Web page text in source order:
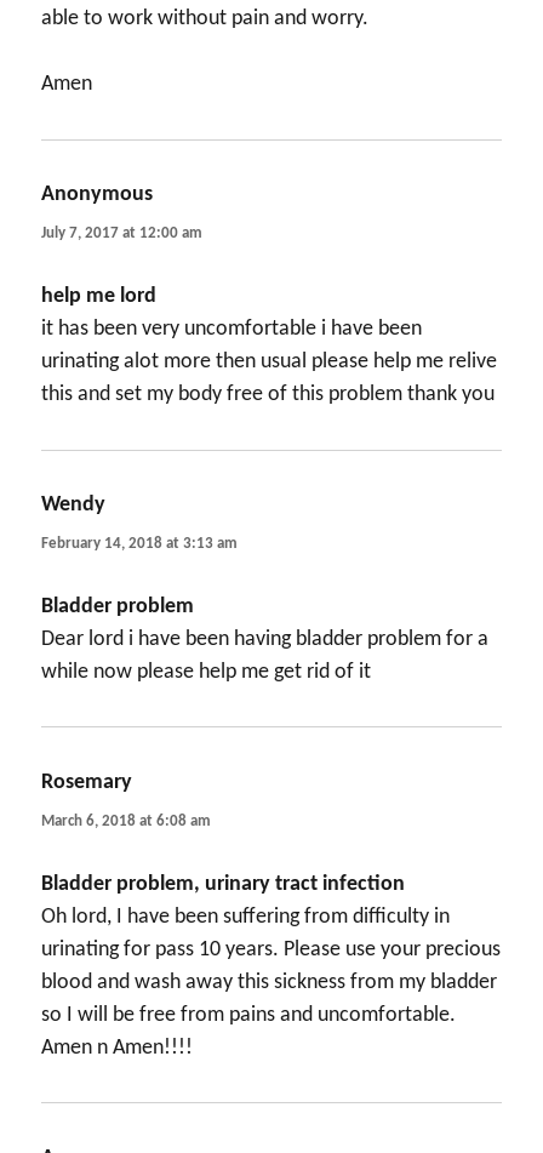
able to work without pain and worry.
Amen
Anonymous
July 7, 2017 at 12:00 am
help me lord
it has been very uncomfortable i have been
urinating alot more then usual please help me relive
this and set my body free of this problem thank you
Wendy
February 14, 2018 at 3:13 am
Bladder problem
Dear lord i have been having bladder problem for a
while now please help me get rid of it
Rosemary
March 6, 2018 at 6:08 am
Bladder problem, urinary tract infection
Oh lord, I have been suffering from difficulty in
urinating for pass 10 years. Please use your precious
blood and wash away this sickness from my bladder
so I will be free from pains and uncomfortable.
Amen n Amen!!!!